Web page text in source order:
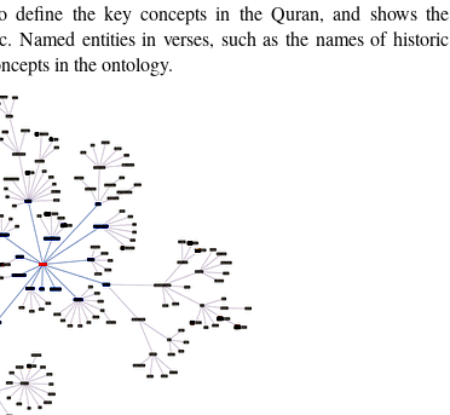
define the key concepts in the Quran, and shows the
Named entities in verses, such as the names of historic
in the ontology.